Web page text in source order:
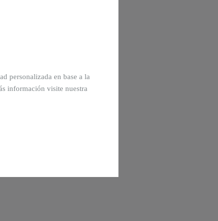
personalizada en base a la
información visite nuestra